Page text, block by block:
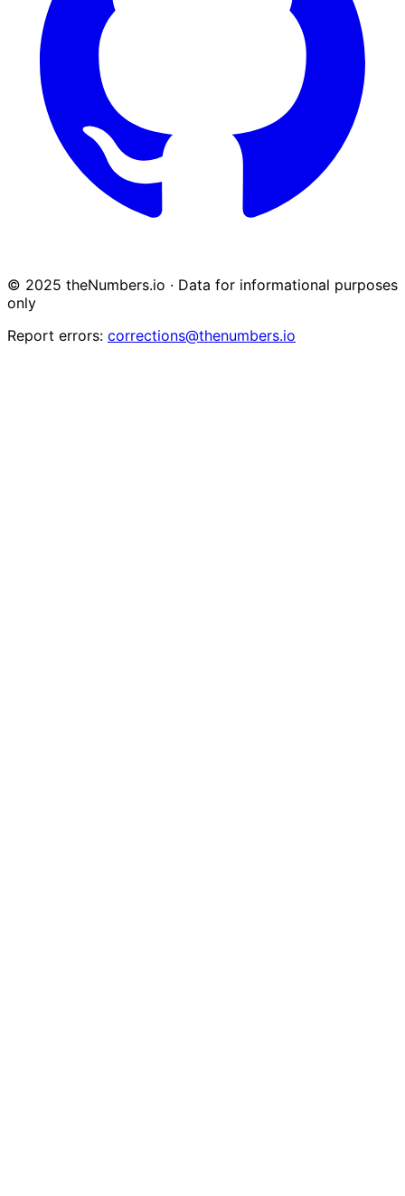
© 2025 theNumbers.io · Data for informational purposes
only
Report errors: corrections@thenumbers.io